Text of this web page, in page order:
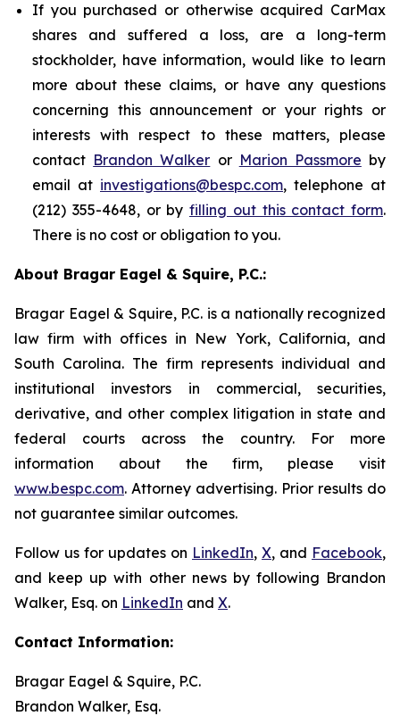
If you purchased or otherwise acquired CarMax
shares and suffered a loss, are a long-term
stockholder, have information, would like to learn
more about these claims, or have any questions
concerning this announcement or your rights or
interests with respect to these matters, please
contact Brandon Walker or Marion Passmore by
email at investigations@bespc.com, telephone at
(212) 355-4648, or by filling out this contact form.
There is no cost or obligation to you.
About Bragar Eagel & Squire, P.C.:
Bragar Eagel & Squire, P.C. is a nationally recognized
law firm with offices in New York, California, and
South Carolina. The firm represents individual and
institutional investors in commercial, securities,
derivative, and other complex litigation in state and
federal courts across the country. For more
information about the firm, please visit
www.bespc.com. Attorney advertising. Prior results do
not guarantee similar outcomes.
Follow us for updates on LinkedIn, X, and Facebook,
and keep up with other news by following Brandon
Walker, Esq. on LinkedIn and X.
Contact Information:
Bragar Eagel & Squire, P.C.
Brandon Walker, Esq.